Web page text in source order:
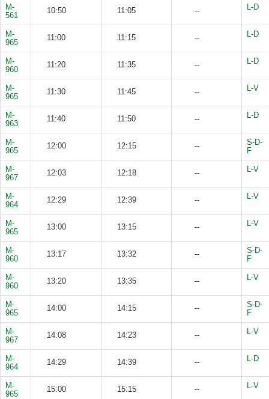
M-
561
10:50 11:05 -- L-D
M-
965
11:00 11:15 -- L-D
M-
960
11:20 11:35 -- L-D
M-
965
11:30 11:45 -- L-V
M-
963
11:40 11:50 -- L-D
M-
965
12:00 12:15 --
S-D-
F
M-
967
12:03 12:18 -- L-V
M-
964
12:29 12:39 -- L-V
M-
965
13:00 13:15 -- L-V
M-
960
13:17 13:32 --
S-D-
F
M-
960
13:20 13:35 -- L-V
M-
965
14:00 14:15 --
S-D-
F
M-
967
14:08 14:23 -- L-V
M-
964
14:29 14:39 -- L-D
M-
965
15:00 15:15 -- L-V